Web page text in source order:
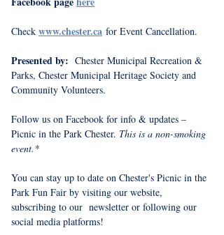
Check www.chester.ca for Event Cancellation.
Presented by: Chester Municipal Recreation &
Parks, Chester Municipal Heritage Society and
Community Volunteers.
Follow us on Facebook for info & updates –
Picnic in the Park Chester. This is a non-smoking
event.*
You can stay up to date on Chester's Picnic in the
Park Fun Fair by visiting our website,
subscribing to our  newsletter or following our
social media platforms!